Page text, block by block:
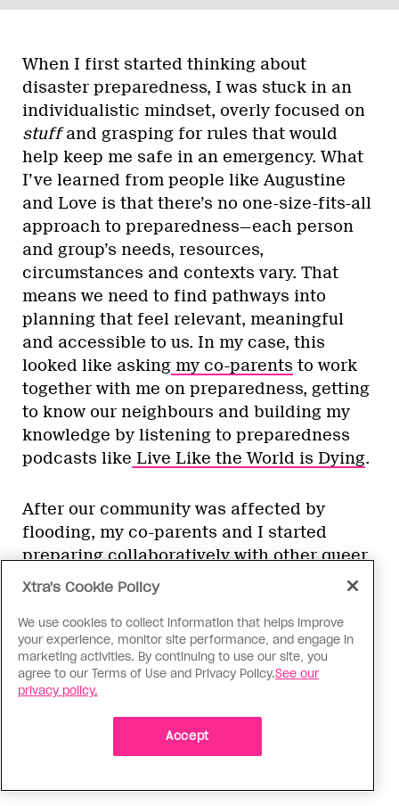
When I first started thinking about
disaster preparedness, I was stuck in an
individualistic mindset, overly focused on
stuffand grasping for rules that would
help keep me safe in an emergency. What
I’ve learned from people like Augustine
and Love is that there’s no one-size-fits-all
approach to preparedness—each person
and group’s needs, resources,
circumstances and contexts vary. That
means we need to find pathways into
planning that feel relevant, meaningful
and accessible to us. In my case, this
looked like asking my co-parents to work
together with me on preparedness, getting
to know our neighbours and building my
knowledge by listening to preparedness
podcasts like Live Like the World is Dying.
After our community was affected by
flooding, my co-parents and I started
preparing collaboratively with other queer
and trans folks who live nearby. While
we’re still in the early stages of this work,
some of our initial actions included
making sure we have each other’s contact
information, purchasing emergency radios
after one group member researched the
best model to buy and participating in a
virtual GOAT 101 workshop that Augustine
Xtra's Cookie Policy
We use cookies to collect information that helps improve
your experience, monitor site performance, and engage in
marketing activities. By continuing to use our site, you
agree to our Terms of Use and Privacy Policy.See our
privacy policy.
Accept